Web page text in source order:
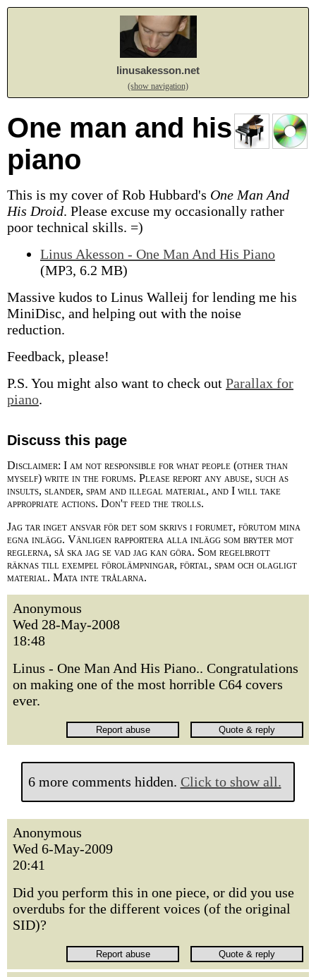
linusakesson.net
(show navigation)
One man and his
piano
This is my cover of Rob Hubbard's One Man And
His Droid. Please excuse my occasionally rather
poor technical skills. =)
Linus Akesson - One Man And His Piano
(MP3, 6.2 MB)
Massive kudos to Linus Walleij for lending me his
MiniDisc, and helping out with the noise
reduction.
Feedback, please!
P.S. You might also want to check out Parallax for
piano.
Discuss this page
Disclaimer: I am not responsible for what people (other than
myself) write in the forums. Please report any abuse, such as
insults, slander, spam and illegal material, and I will take
appropriate actions. Don't feed the trolls.
Jag tar inget ansvar för det som skrivs i forumet, förutom mina
egna inlägg. Vänligen rapportera alla inlägg som bryter mot
reglerna, så ska jag se vad jag kan göra. Som regelbrott
räknas till exempel förolämpningar, förtal, spam och olagligt
material. Mata inte trålarna.
Anonymous
Wed 28-May-2008
18:48
Linus - One Man And His Piano.. Congratulations
on making one of the most horrible C64 covers
ever.
6 more comments hidden. Click to show all.
Anonymous
Wed 6-May-2009
20:41
Did you perform this in one piece, or did you use
overdubs for the different voices (of the original
SID)?